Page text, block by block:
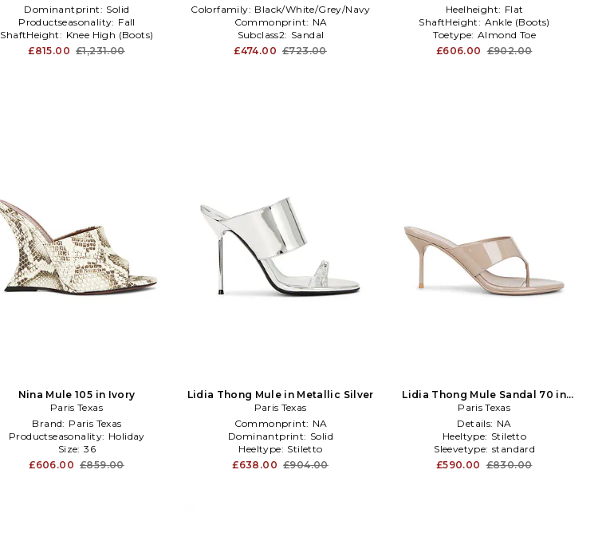
Dominantprint: Solid
Productseasonality: Fall
ShaftHeight: Knee High (Boots)
£815.00 £1,231.00
Colorfamily: Black/White/Grey/Navy
Commonprint: NA
Subclass2: Sandal
£474.00 £723.00
Heelheight: Flat
ShaftHeight: Ankle (Boots)
Toetype: Almond Toe
£606.00 £902.00
Nina Mule 105 in Ivory
Paris Texas
Brand: Paris Texas
Productseasonality: Holiday
Size: 36
£606.00 £859.00
Lidia Thong Mule in Metallic Silver
Paris Texas
Commonprint: NA
Dominantprint: Solid
Heeltype: Stiletto
£638.00 £904.00
Lidia Thong Mule Sandal 70 in
Taupe
Paris Texas
Details: NA
Heeltype: Stiletto
Sleevetype: standard
£590.00 £830.00